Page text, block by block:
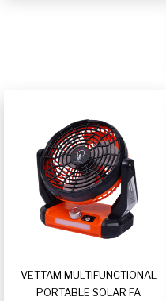
VETTAM MULTIFUNCTIONAL
PORTABLE SOLAR FA